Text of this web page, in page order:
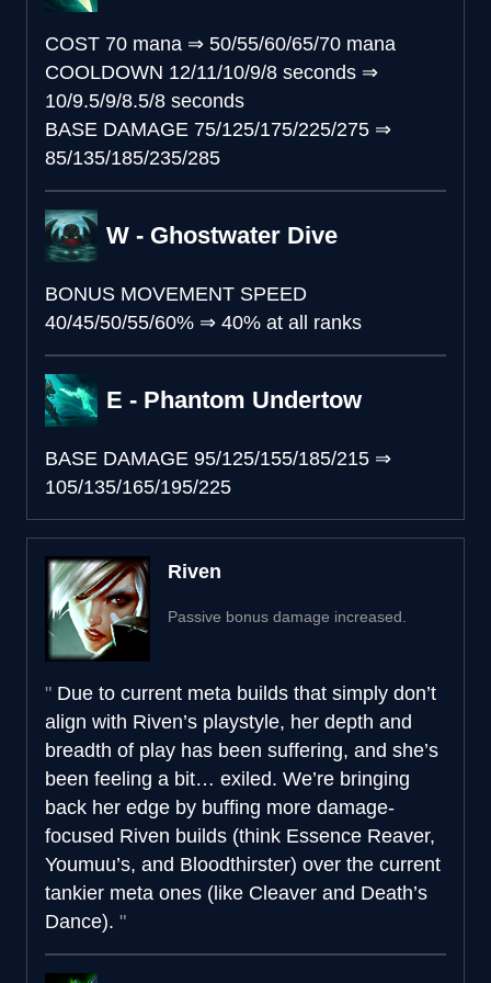
COST 70 mana ⇒ 50/55/60/65/70 mana
COOLDOWN 12/11/10/9/8 seconds ⇒
10/9.5/9/8.5/8 seconds
BASE DAMAGE 75/125/175/225/275 ⇒
85/135/185/235/285
W - Ghostwater Dive
BONUS MOVEMENT SPEED
40/45/50/55/60% ⇒ 40% at all ranks
E - Phantom Undertow
BASE DAMAGE 95/125/155/185/215 ⇒
105/135/165/195/225
Riven
Passive bonus damage increased.
Due to current meta builds that simply don’t
align with Riven’s playstyle, her depth and
breadth of play has been suffering, and she’s
been feeling a bit… exiled. We’re bringing
back her edge by buffing more damage-
focused Riven builds (think Essence Reaver,
Youmuu’s, and Bloodthirster) over the current
tankier meta ones (like Cleaver and Death’s
Dance).